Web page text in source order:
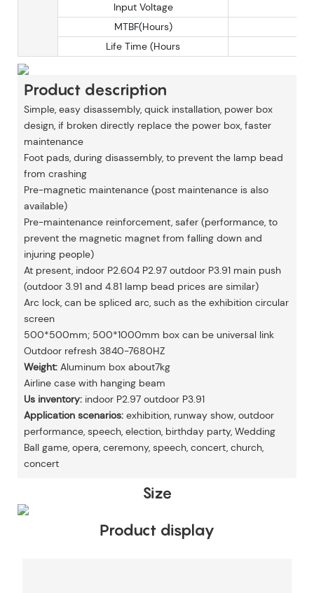
Input Voltage
MTBF(Hours)
Life Time (Hours
Product description
Simple, easy disassembly, quick installation, power box
design, if broken directly replace the power box, faster
maintenance
Foot pads, during disassembly, to prevent the lamp bead
from crashing
Pre-magnetic maintenance (post maintenance is also
available)
Pre-maintenance reinforcement, safer (performance, to
prevent the magnetic magnet from falling down and
injuring people)
At present, indoor P2.604 P2.97 outdoor P3.91 main push
(outdoor 3.91 and 4.81 lamp bead prices are similar)
Arc lock, can be spliced arc, such as the exhibition circular
screen
500*500mm; 500*1000mm box can be universal link
Outdoor refresh 3840-7680HZ
Weight:Aluminum box about7kg
Airline case with hanging beam
Us inventory:indoor P2.97 outdoor P3.91
Application scenarios:exhibition, runway show, outdoor
performance, speech, election, birthday party, Wedding
Ball game, opera, ceremony, speech, concert, church,
concert
Size
Product display